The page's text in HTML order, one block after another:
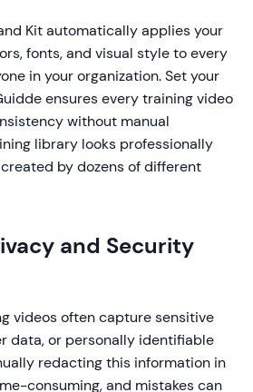
Kit automatically applies your
fonts, and visual style to every
in your organization. Set your
ensures every training video
without manual
library looks professionally
by dozens of different
and Security
videos often capture sensitive
data, or personally identifiable
redacting this information in
consuming, and mistakes can